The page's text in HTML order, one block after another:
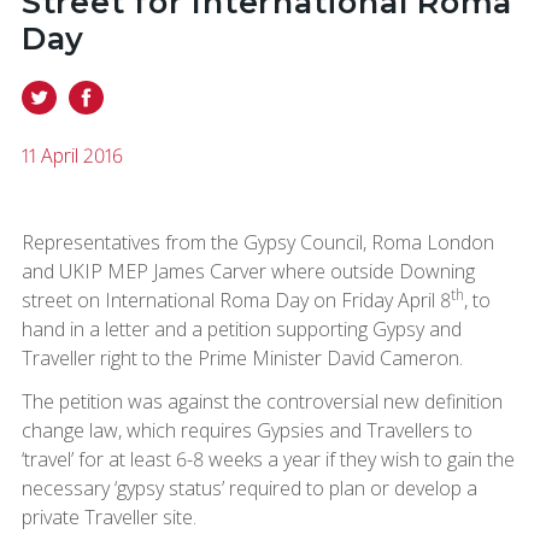
Day
11 April 2016
Representatives from the Gypsy Council, Roma London
and UKIP MEP James Carver where outside Downing
street on International Roma Day on Friday April 8th, to
hand in a letter and a petition supporting Gypsy and
Traveller right to the Prime Minister David Cameron.
The petition was against the controversial new definition
change law, which requires Gypsies and Travellers to
‘travel’ for at least 6-8 weeks a year if they wish to gain the
necessary ‘gypsy status’ required to plan or develop a
private Traveller site.